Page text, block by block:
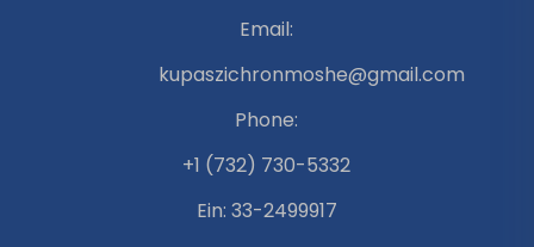
Email:
kupaszichronmoshe@gmail.com
Phone:
+1 (732) 730-5332
Ein: 33-2499917